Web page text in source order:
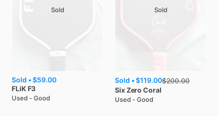
Sold
Sold •$59.00
FLiK F3
Used - Good
Sold
Sold •$119.00$200.00
Six Zero Coral
Used - Good